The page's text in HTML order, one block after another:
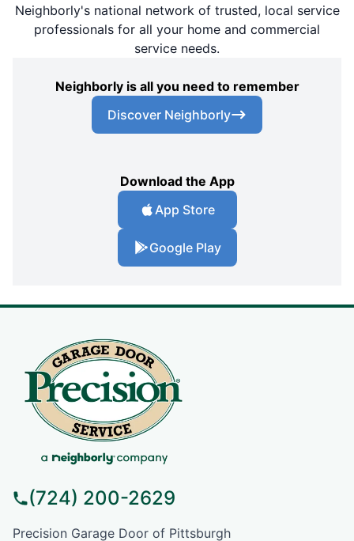
Neighborly's national network of trusted, local service
professionals for all your home and commercial
service needs.
Neighborly is all you need to remember
Discover Neighborly
Download the App
App Store
Google Play
(724) 200-2629
Precision Garage Door of Pittsburgh